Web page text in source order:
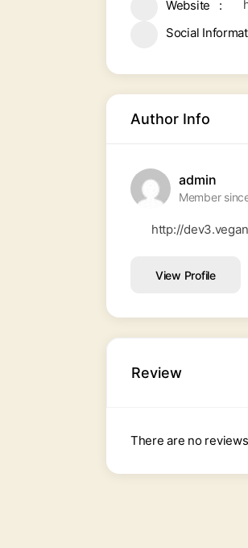
Website
Social
Author Info
admin
Member
http://
View Profile
Review
There are no